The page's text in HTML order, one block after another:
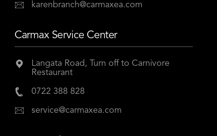
karenbranch@carmaxea.com
Carmax Service Center
Langata Road, Turn off to Carnivore
Restaurant
0722 388 828
service@carmaxea.com